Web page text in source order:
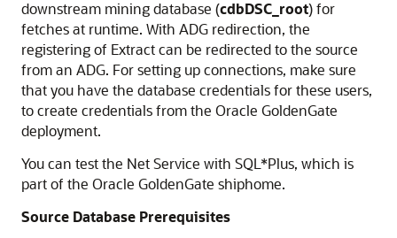
downstream mining database (cdbDSC_root) for
fetches at runtime. With ADG redirection, the
registering of Extract can be redirected to the source
from an ADG. For setting up connections, make sure
that you have the database credentials for these users,
to create credentials from the Oracle GoldenGate
deployment.
You can test the Net Service with SQL*Plus, which is
part of the Oracle GoldenGate shiphome.
Source Database Prerequisites